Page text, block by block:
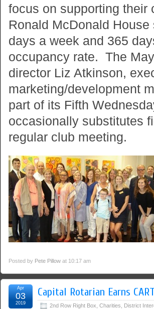
focus on supporting
Ronald McDonald
days a week and 365
occupancy rate. The
director Liz Atkinson,
marketing/development
part of its Fifth
occasionally substitutes
regular club meeting.
Posted by Pete Pillow at 10:17 am
Capital Rotarian Earns
2nd Row Right Box Charities District
Apr
03
2019